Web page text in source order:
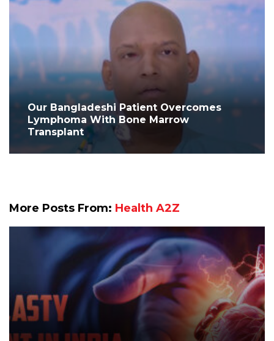
Our Bangladeshi Patient Overcomes
Lymphoma With Bone Marrow
Transplant
More Posts From: Health A2Z